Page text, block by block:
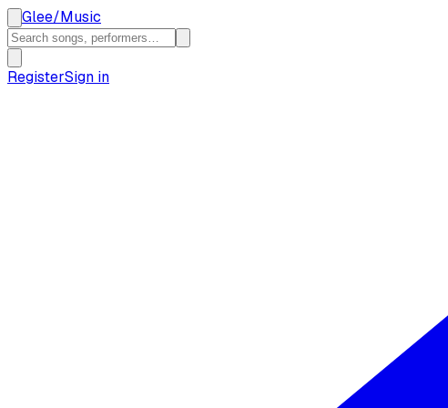
Glee/Music
RegisterSign in